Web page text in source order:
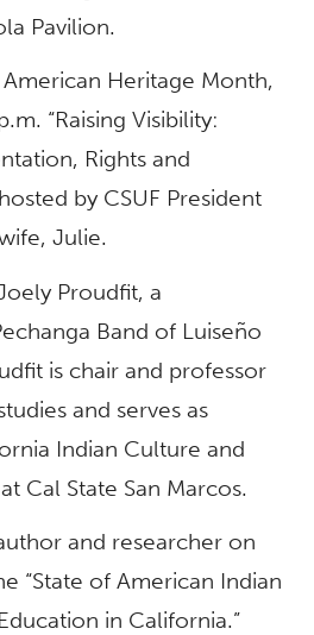
Pavilion.
Heritage Month,
“Raising Visibility:
Rights and
by CSUF President
Julie.
Proudfit, a
Band of Luiseño
is chair and professor
and serves as
Indian Culture and
Cal State San Marcos.
and researcher on
“State of American Indian
in California.”